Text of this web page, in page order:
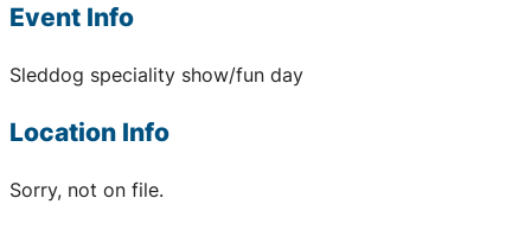
Event Info
Sleddog speciality show/fun day
Location Info
Sorry, not on file.